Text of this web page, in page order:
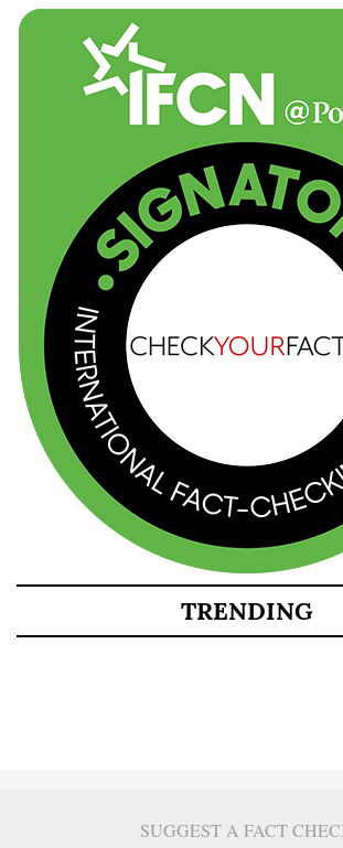
TRENDING
SUGGEST A FACT